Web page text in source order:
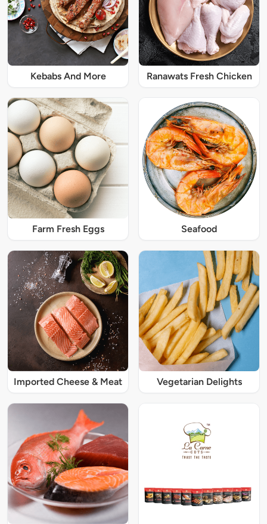
Kebabs And More Ranawats Fresh Chicken
Farm Fresh Eggs Seafood
Imported Cheese & Meat Vegetarian Delights